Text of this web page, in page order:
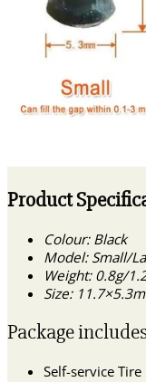
Product
Colour: Black
Model: Small/
Weight: 0.8g/
Size:
Package
Self-service